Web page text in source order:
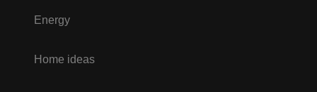
Energy
Home ideas